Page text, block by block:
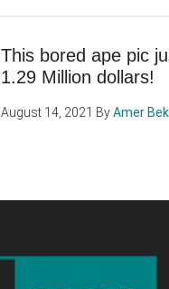
This bored ape pic
1.29 Million dollars!
August 14, 2021 ByAmer